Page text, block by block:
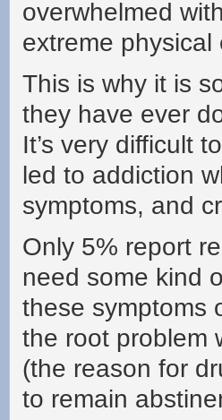
overwhelmed
extreme
This is why it is
they have ever
It’s very difficult
led to addiction
symptoms, and
Only 5% report
need some kind
these symptoms
the root problem
(the reason for
to remain